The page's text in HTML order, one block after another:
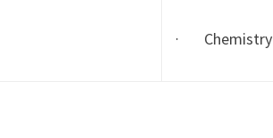
· Chemistry